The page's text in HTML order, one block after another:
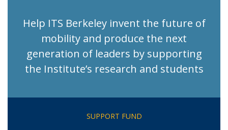
Help ITS Berkeley invent the future of
mobility and produce the next
generation of leaders by supporting
the Institute’s research and students
SUPPORT FUND